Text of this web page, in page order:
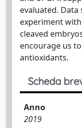
evaluated.
experiment
cleaved
encourage us
antioxidants.
Scheda
Anno
2019